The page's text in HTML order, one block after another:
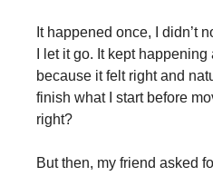
It happened once, I didn’t
I let it go. It kept
because it felt right and
finish what I start before
right?
But then, my friend asked